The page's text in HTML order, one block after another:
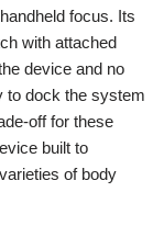
focus. Its
with attached
device and no
to dock the system
off for these
built to
of body